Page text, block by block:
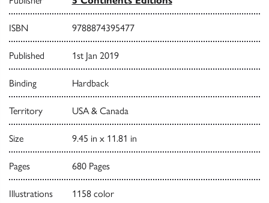
ISBN 9788874395477
Published 1st Jan 2019
Binding Hardback
Territory USA & Canada
Size 9.45 in x 11.81 in
Pages 680 Pages
Illustrations 1158 color